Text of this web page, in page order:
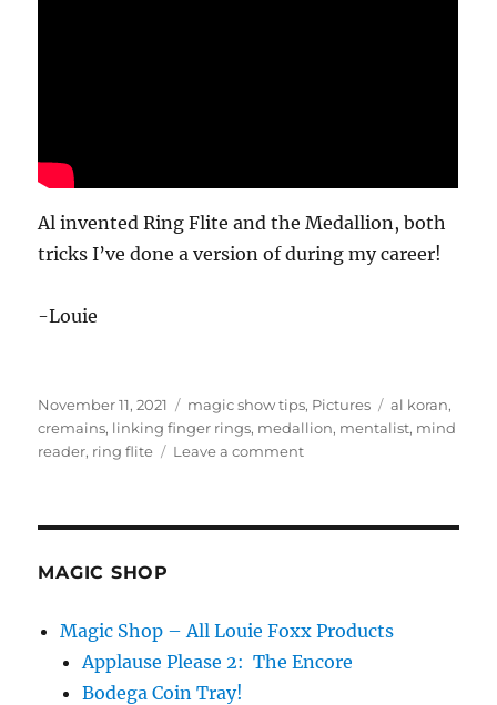
Al invented Ring Flite and the Medallion, both
tricks I’ve done a version of during my career!
-Louie
Posted
on
November 11, 2021 Categories
magic show tips, Pictures Tags
al koran,
cremains, linking finger rings, medallion, mentalist, mind
reader, ring flite Leave a commenton
MAGIC SHOP
Magic Shop – All Louie Foxx Products
Applause Please 2: The Encore
Bodega Coin Tray!